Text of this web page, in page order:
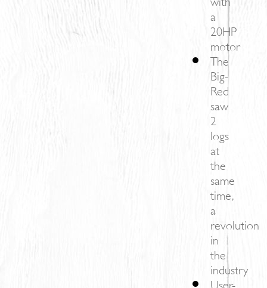
a
20HP
motor
The
Big-
Red
saw
2
logs
at
the
same
time,
a
revolution
in
the
industry